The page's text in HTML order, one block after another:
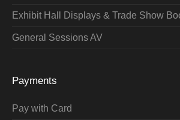
Exhibit Hall Displays & Trade Show
General Sessions AV
Payments
Pay with Card